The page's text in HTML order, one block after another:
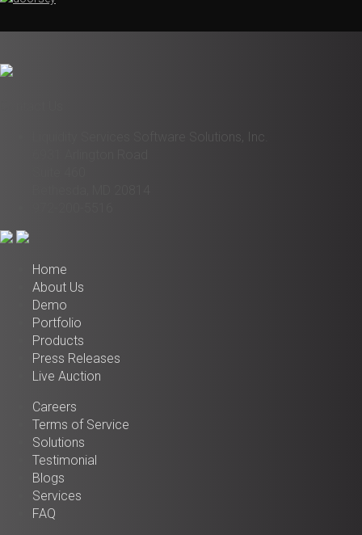
Liquidity Services Software Solutions, Inc.
Home
About Us
Demo
Portfolio
Products
Press Releases
Live Auction
Careers
Terms of Service
Solutions
Testimonial
Blogs
Services
FAQ